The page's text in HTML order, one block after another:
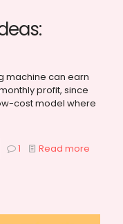
machine can earn
profit, since
cost model where
1 Read more